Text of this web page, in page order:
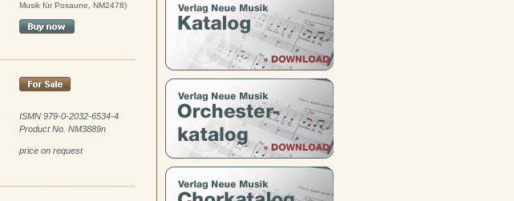
Musik für Posaune, NM2478)
ISMN 979-0-2032-6534-4
Product No. NM3889n
price on request